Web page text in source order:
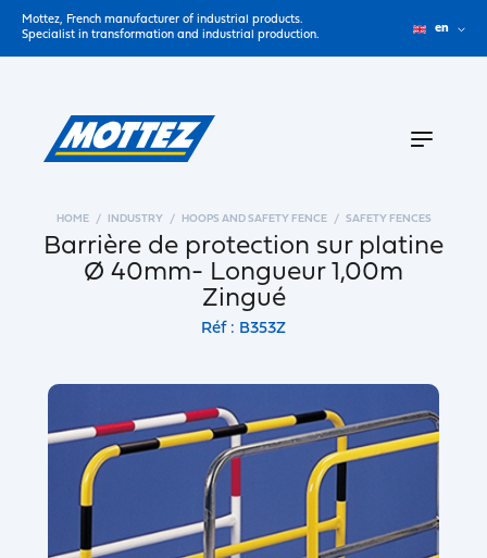
Mottez, French manufacturer of industrial products.
Specialist in transformation and industrial production.
en
HOME INDUSTRY HOOPS AND SAFETY FENCE SAFETY FENCES
Barrière de protection sur platine
Ø 40mm- Longueur 1,00m
Zingué
Réf : B353Z